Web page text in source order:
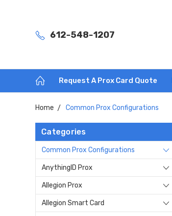
612-548-1207
Request A Prox Card Quote
Home Common Prox Configurations
Categories
Common Prox Configurations
AnythingID Prox
Allegion Prox
Allegion Smart Card